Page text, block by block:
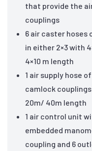
that provide the
couplings
6 air caster hoses
in either 2×3 with
4×10 m length
1 air supply hose of
camlock
20m/ 40m length
1 air control unit
embedded
coupling and 6